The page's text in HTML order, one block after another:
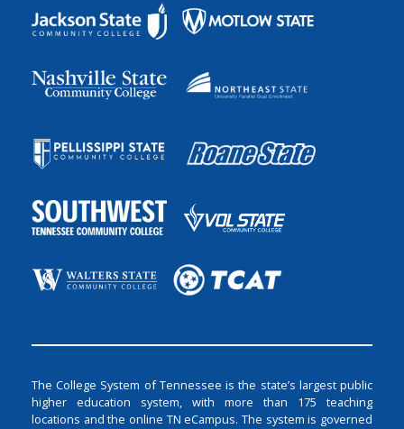
The College System of Tennessee is the state’s largest public
higher education system, with more than 175 teaching
locations and the online TN eCampus. The system is governed